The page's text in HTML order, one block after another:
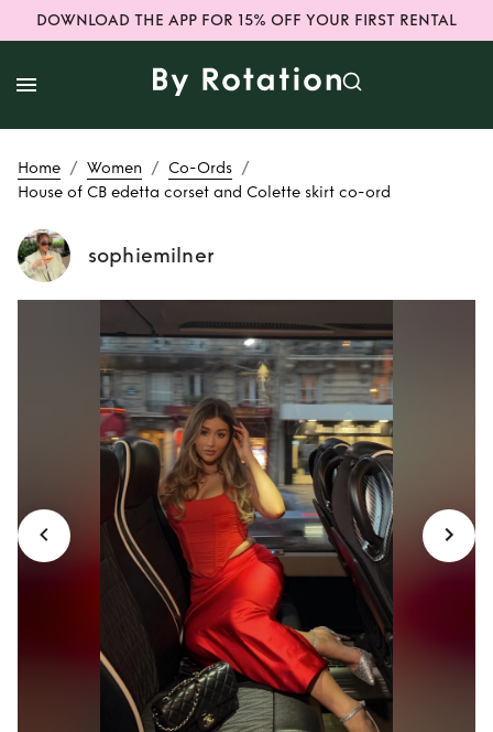
DOWNLOAD THE APP FOR 15% OFF YOUR FIRST RENTAL
Home / Women / Co-Ords /
House of CB edetta corset and Colette skirt co-ord
sophiemilner
Rent House of CB
edetta corset and
Colette skirt co-
ord